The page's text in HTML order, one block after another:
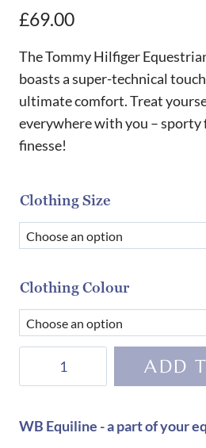
£69.00
The Tommy Hilfiger
boasts a super-technical
ultimate comfort. Treat
everywhere with you – sporty
finesse!
Clothing Size
Clothing Colour
Harrison
ADD
WB Equiline - a part of your